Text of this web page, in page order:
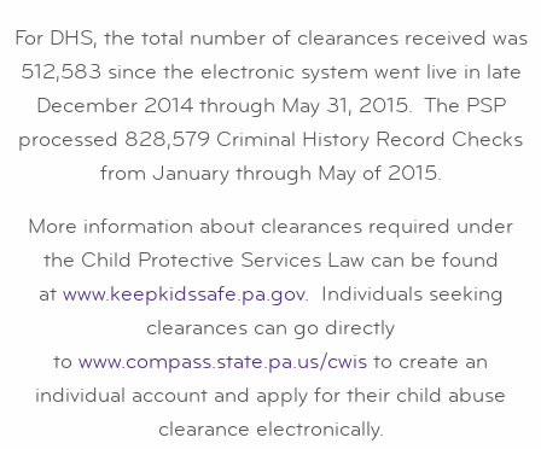
For DHS, the total number of clearances received was
512,583 since the electronic system went live in late
December 2014 through May 31, 2015. The PSP
processed 828,579 Criminal History Record Checks
from January through May of 2015.
More information about clearances required under
the Child Protective Services Law can be found
at www.keepkidssafe.pa.gov. Individuals seeking
clearances can go directly
to www.compass.state.pa.us/cwis to create an
individual account and apply for their child abuse
clearance electronically.